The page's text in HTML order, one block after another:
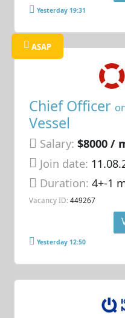
Yesterday 19:31
ASAP
Chief Officer
Vessel
Salary: $8000 /
Join date:
Duration:4+-1
Vacancy ID: 449267
Yesterday 12:50